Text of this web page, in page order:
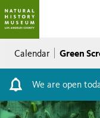
Breadcrumb
Calendar Green
We are open